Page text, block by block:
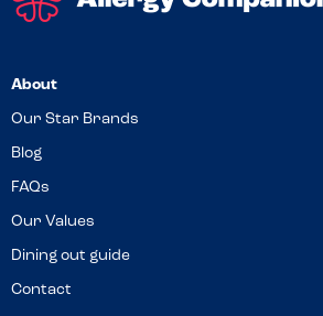
About
Our Star Brands
Blog
FAQs
Our Values
Dining out guide
Contact